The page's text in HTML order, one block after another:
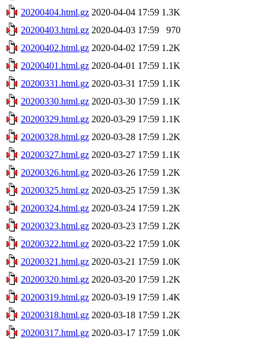
20200404.html.gz 2020-04-04 17:59 1.3K
20200403.html.gz 2020-04-03 17:59
970
20200402.html.gz 2020-04-02 17:59 1.2K
20200401.html.gz 2020-04-01 17:59 1.1K
20200331.html.gz 2020-03-31 17:59 1.1K
20200330.html.gz 2020-03-30 17:59 1.1K
20200329.html.gz 2020-03-29 17:59 1.1K
20200328.html.gz 2020-03-28 17:59 1.2K
20200327.html.gz 2020-03-27 17:59 1.1K
20200326.html.gz 2020-03-26 17:59 1.2K
20200325.html.gz 2020-03-25 17:59 1.3K
20200324.html.gz 2020-03-24 17:59 1.2K
20200323.html.gz 2020-03-23 17:59 1.2K
20200322.html.gz 2020-03-22 17:59 1.0K
20200321.html.gz 2020-03-21 17:59 1.0K
20200320.html.gz 2020-03-20 17:59 1.2K
20200319.html.gz 2020-03-19 17:59 1.4K
20200318.html.gz 2020-03-18 17:59 1.2K
20200317.html.gz 2020-03-17 17:59 1.0K